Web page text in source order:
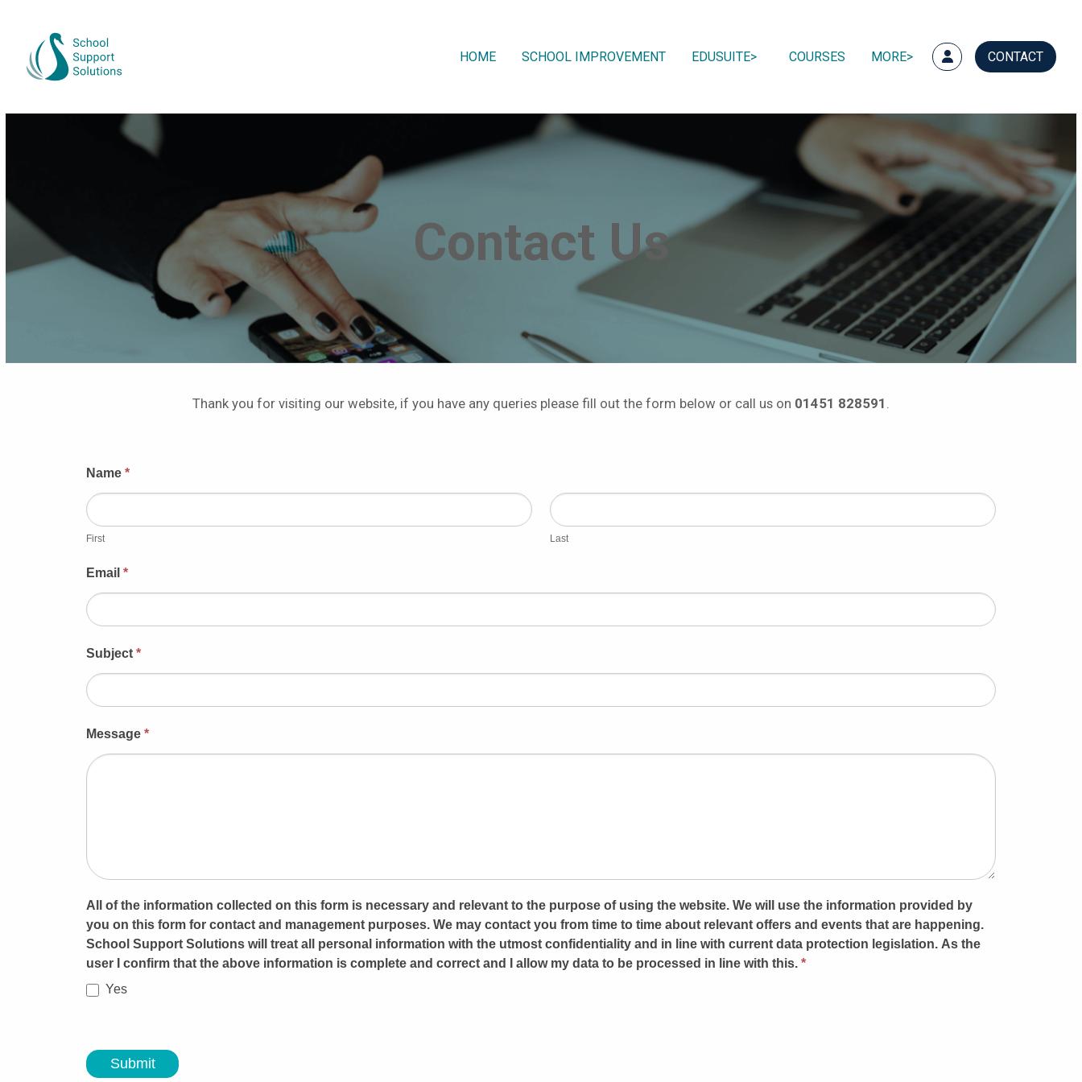
HOME SCHOOL IMPROVEMENT EDUSUITE COURSES MORE CONTACT
Contact Us
Thank you for visiting our website, if you have any queries please fill out the form below or call us on 01451 828591 .
Contact
Us
Name *
First Last
Email *
Subject *
Message *
All of the information collected on this form is necessary and relevant to the purpose of using the website. We will use the information provided by
you on this form for contact and management purposes. We may contact you from time to time about relevant offers and events that are happening.
School Support Solutions will treat all personal information with the utmost confidentiality and in line with current data protection legislation. As the
user I confirm that the above information is complete and correct and I allow my data to be processed in line with this. *
Yes
Submit